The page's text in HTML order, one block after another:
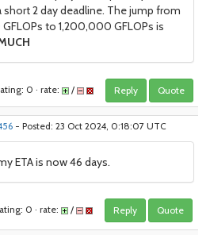
short 2 day deadline. The jump from
to 1,200,000 GFLOPs is
0 · rate: / Reply Quote
- Posted: 23 Oct 2024, 0:18:07 UTC
ETA is now 46 days.
0 · rate: / Reply Quote